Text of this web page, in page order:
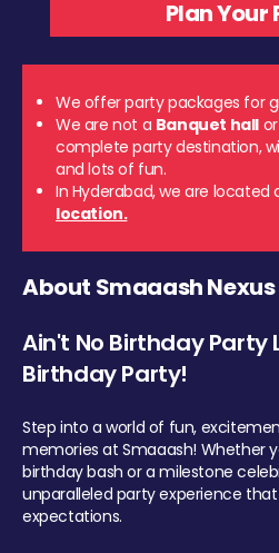
We offer party packages for
We are not a Banquet hall
complete party destination,
and lots of fun.
In Hyderabad, we are located
location.
About Smaaash
Ain't No Birthday Party
Birthday Party!
Step into a world of fun,
memories at Smaaash! Whether
birthday bash or a milestone
unparalleled party experience
expectations.